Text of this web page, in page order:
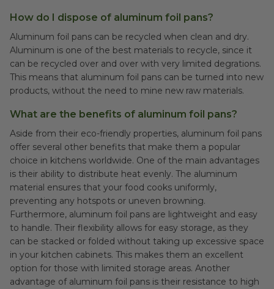
How do I dispose of aluminum foil pans?
Aluminum foil pans can be recycled when clean and dry.
Aluminum is one of the best materials to recycle, since it
can be recycled over and over with very limited degrations.
This means that aluminum foil pans can be turned into new
products, without the need to mine new raw materials.
What are the benefits of aluminum foil pans?
Aside from their eco-friendly properties, aluminum foil pans
offer several other benefits that make them a popular
choice in kitchens worldwide. One of the main advantages
is their ability to distribute heat evenly. The aluminum
material ensures that your food cooks uniformly,
preventing any hotspots or uneven browning.
Furthermore, aluminum foil pans are lightweight and easy
to handle. Their flexibility allows for easy storage, as they
can be stacked or folded without taking up excessive space
in your kitchen cabinets. This makes them an excellent
option for those with limited storage areas. Another
advantage of aluminum foil pans is their resistance to high